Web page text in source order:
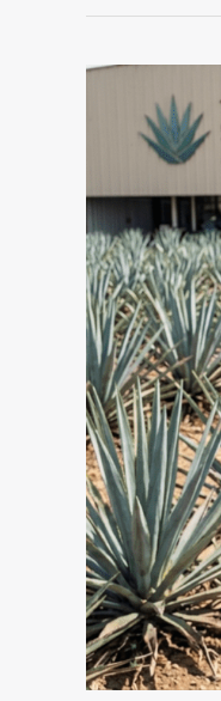
I
Brand.
Then
I
Turned
Its
Waste
Into
a
Business.